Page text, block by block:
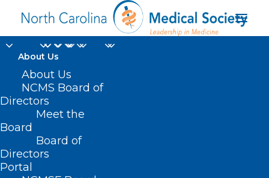
About Us
About Us
NCMS Board of
Directors
Meet the
Board
Board of
Directors
Portal
social needs